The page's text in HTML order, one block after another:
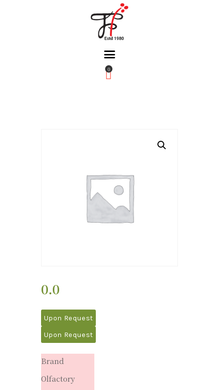
0
Downloads
0.0
Upon Request
Upon Request
Brand
Olfactory